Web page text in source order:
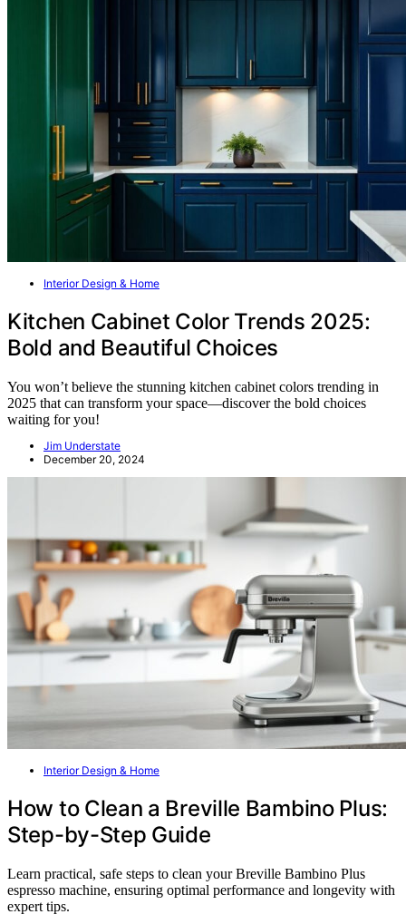
Interior Design & Home
Kitchen Cabinet Color Trends 2025:
Bold and Beautiful Choices
You won’t believe the stunning kitchen cabinet colors trending in
2025 that can transform your space—discover the bold choices
waiting for you!
Jim Understate
December 20, 2024
Interior Design & Home
How to Clean a Breville Bambino Plus:
Step-by-Step Guide
Learn practical, safe steps to clean your Breville Bambino Plus
espresso machine, ensuring optimal performance and longevity with
expert tips.